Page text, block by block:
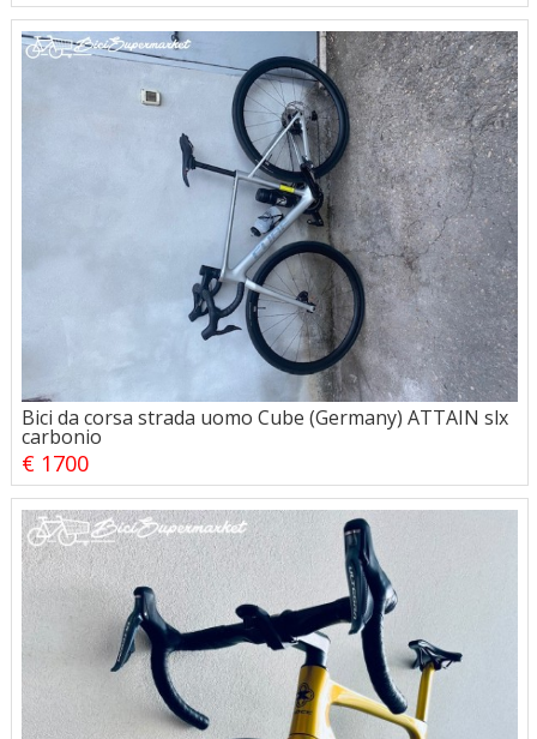
Bici da corsa strada uomo Cube (Germany) ATTAIN slx
carbonio
€ 1700